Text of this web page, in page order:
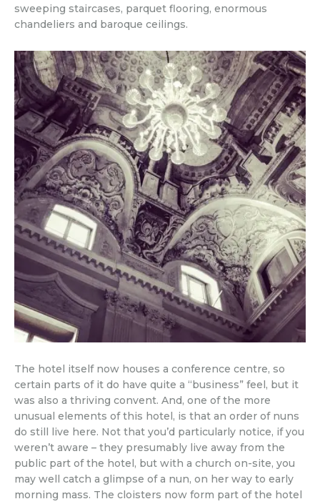
sweeping staircases, parquet flooring, enormous
chandeliers and baroque ceilings.
The hotel itself now houses a conference centre, so
certain parts of it do have quite a “business” feel, but it
was also a thriving convent. And, one of the more
unusual elements of this hotel, is that an order of nuns
do still live here. Not that you’d particularly notice, if you
weren’t aware – they presumably live away from the
public part of the hotel, but with a church on-site, you
may well catch a glimpse of a nun, on her way to early
morning mass. The cloisters now form part of the hotel